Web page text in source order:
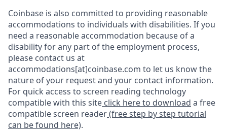
Coinbase is also committed to providing reasonable
accommodations to individuals with disabilities. If you
need a reasonable accommodation because of a
disability for any part of the employment process,
please contact us at
accommodations[at]coinbase.com to let us know the
nature of your request and your contact information.
For quick access to screen reading technology
compatible with this site click here to download a free
compatible screen reader(free step by step tutorial
can be found here).